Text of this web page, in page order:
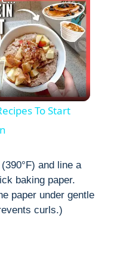
To Start
and line a
baking paper.
paper under gentle
curls.)